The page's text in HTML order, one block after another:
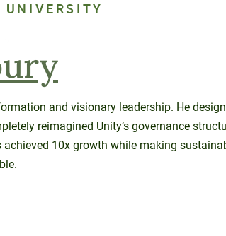
and visionary leadership. He
reimagined Unity’s governance
10x growth while making